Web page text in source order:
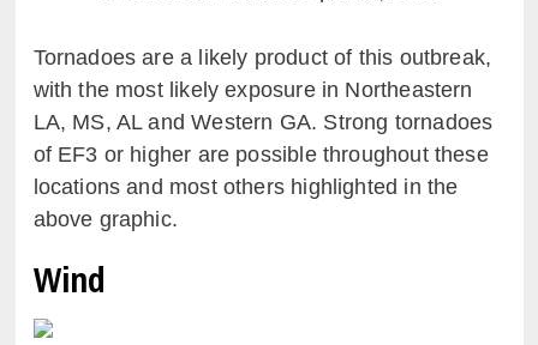
Tornadoes are a likely product of this outbreak,
with the most likely exposure in Northeastern
LA, MS, AL and Western GA. Strong tornadoes
of EF3 or higher are possible throughout these
locations and most others highlighted in the
above graphic.
Wind